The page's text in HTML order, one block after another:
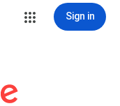
Sign in